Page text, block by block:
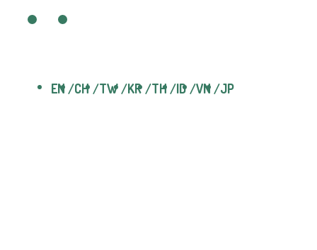
EN CH TW KR TH ID VN JP